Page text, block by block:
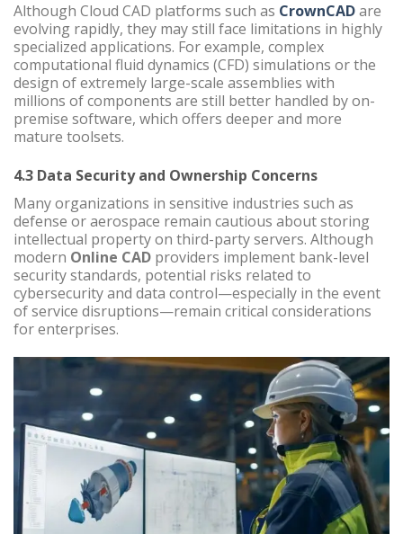
Although Cloud CAD platforms such as CrownCADare
evolving rapidly, they may still face limitations in highly
specialized applications. For example, complex
computational fluid dynamics (CFD) simulations or the
design of extremely large-scale assemblies with
millions of components are still better handled by on-
premise software, which offers deeper and more
mature toolsets.
4.3 Data Security and Ownership Concerns
Many organizations in sensitive industries such as
defense or aerospace remain cautious about storing
intellectual property on third-party servers. Although
modern Online CAD providers implement bank-level
security standards, potential risks related to
cybersecurity and data control—especially in the event
of service disruptions—remain critical considerations
for enterprises.